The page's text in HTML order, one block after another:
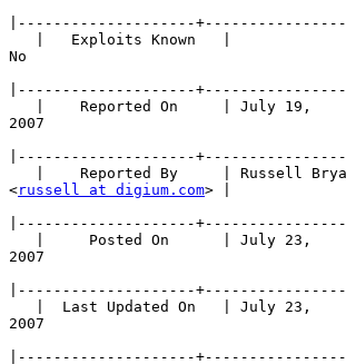
   |   Exploits Known   |
No
   |    Reported On     | July 19,
2007
|    Reported By     | Russell
<russell at digium.com> |
   |     Posted On      | July 23,
2007
   |  Last Updated On   | July 23,
2007